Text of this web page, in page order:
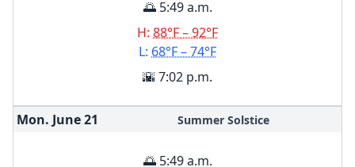
🌅 5:49 a.m.
H: 88°F – 92°F
L: 68°F – 74°F
🌇 7:02 p.m.
Mon. June21 Summer Solstice
🌅 5:49 a.m.